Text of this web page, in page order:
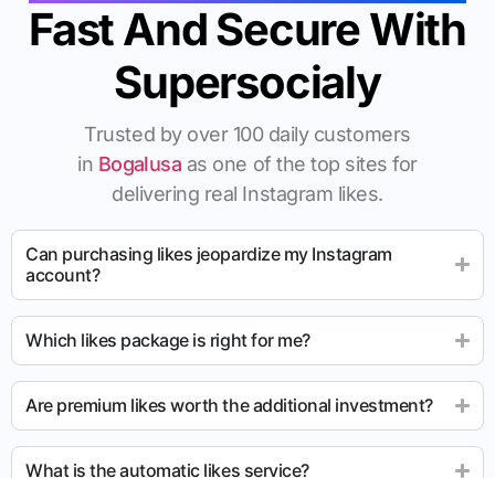
Fast And Secure With
Supersocialy
Trusted by over 100 daily customers
in Bogalusa as one of the top sites for
delivering real Instagram likes.
Can purchasing likes jeopardize my Instagram
account?
Which likes package is right for me?
Are premium likes worth the additional investment?
What is the automatic likes service?